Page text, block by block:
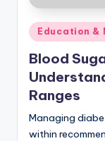
Posted
in
Education &
Blood
Ranges
Managing
within